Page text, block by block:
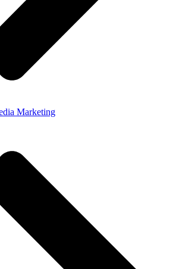
Marketing